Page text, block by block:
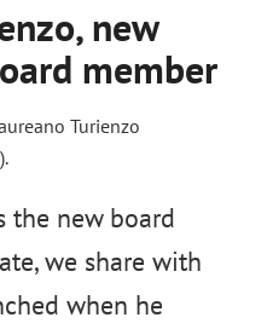
new
member
Turienzo
the new board
we share with
when he